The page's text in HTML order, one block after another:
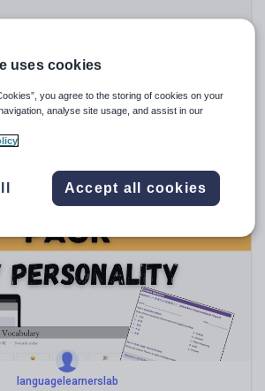
hu1269147078
Paper 1 revision pack
languagelearnerslab
uses cookies
you agree to the storing of cookies on your
analyse site usage, and assist in our
Accept all cookies